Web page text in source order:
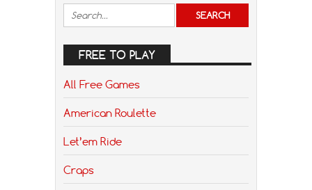
FREE TO PLAY
All Free Games
American Roulette
Let’em Ride
Craps